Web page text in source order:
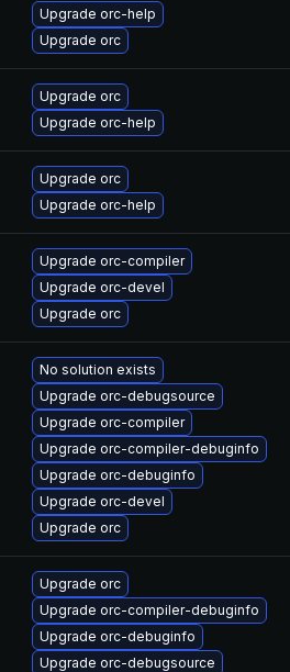
Upgrade orc-help
Upgrade orc
Upgrade orc
Upgrade orc-help
Upgrade orc
Upgrade orc-help
Upgrade orc-compiler
Upgrade orc-devel
Upgrade orc
No solution exists
Upgrade orc-debugsource
Upgrade orc-compiler
Upgrade orc-compiler-debuginfo
Upgrade orc-debuginfo
Upgrade orc-devel
Upgrade orc
Upgrade orc
Upgrade orc-compiler-debuginfo
Upgrade orc-debuginfo
Upgrade orc-debugsource